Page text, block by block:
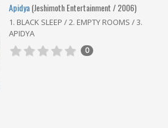
Apidya(Jeshimoth Entertainment / 2006)
1. BLACK SLEEP / 2. EMPTY ROOMS / 3.
APIDYA
0